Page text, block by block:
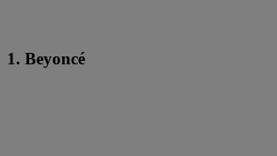
1. Beyoncé